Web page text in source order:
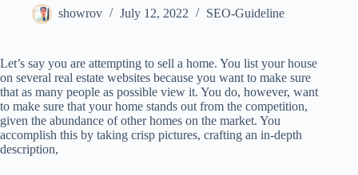
showrov July 12, 2022 SEO-Guideline
Let’s say you are attempting to sell a home. You list your house
on several real estate websites because you want to make sure
that as many people as possible view it. You do, however, want
to make sure that your home stands out from the competition,
given the abundance of other homes on the market. You
accomplish this by taking crisp pictures, crafting an in-depth
description,